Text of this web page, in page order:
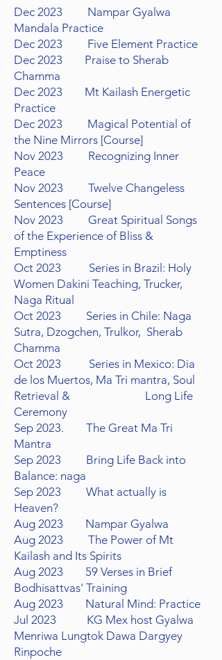
Dec 2023 Nampar Gyalwa
Mandala Practice
Dec 2023 Five Element Practice
Dec 2023 Praise to Sherab
Chamma
Dec 2023 Mt Kailash Energetic
Practice
Dec 2023 Magical Potential of
the Nine Mirrors [Course]
Nov 2023 Recognizing Inner
Peace
Nov 2023 Twelve Changeless
Sentences [Course]
Nov 2023 Great Spiritual Songs
of the Experience of Bliss &
Emptiness
Oct 2023 Series in Brazil: Holy
Women Dakini Teaching, Trucker,
Naga Ritual
Oct 2023 Series in Chile: Naga
Sutra, Dzogchen, Trulkor, Sherab
Chamma
Oct 2023 Series in Mexico: Dia
de los Muertos, Ma Tri mantra, Soul
Retrieval & Long Life
Ceremony
Sep 2023. The Great Ma Tri
Mantra
Sep 2023 Bring Life Back into
Balance: naga
Sep 2023 What actually is
Heaven?
Aug 2023 Nampar Gyalwa
Aug 2023 The Power of Mt
Kailash and Its Spirits
Aug 2023 59 Verses in Brief
Bodhisattvas' Training
Aug 2023 Natural Mind: Practice
Jul 2023 KG Mex host Gyalwa
Menriwa Lungtok Dawa Dargyey
Rinpoche